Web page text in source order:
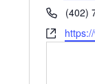
Phone(402)
Website